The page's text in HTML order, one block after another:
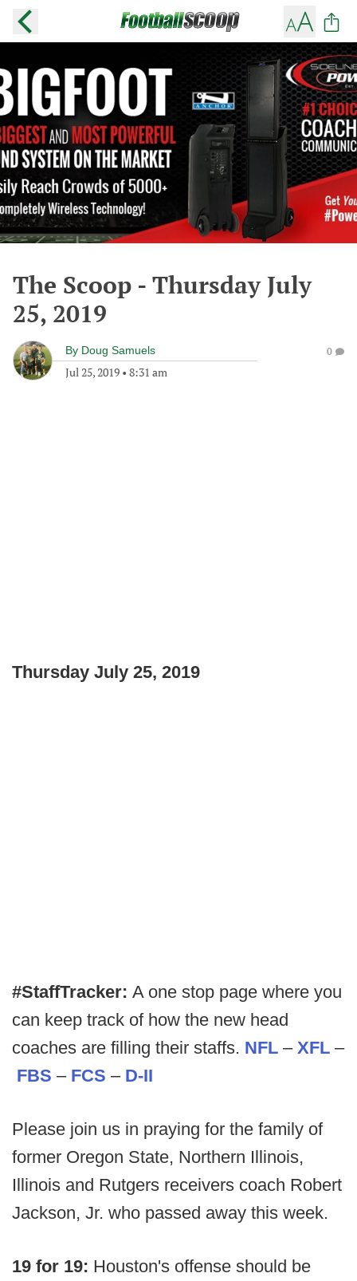
The Scoop - Thursday July
25, 2019
By Doug Samuels
Jul 25, 2019 • 8:31 am
0
Thursday July 25, 2019
#StaffTracker: A one stop page where you
can keep track of how the new head
coaches are filling their staffs. NFL – XFL –
FBS – FCS – D-II
Please join us in praying for the family of
former Oregon State, Northern Illinois,
Illinois and Rutgers receivers coach Robert
Jackson, Jr. who passed away this week.
19 for 19: Houston's offense should be